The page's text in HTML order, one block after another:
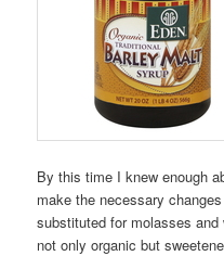
By this time I knew enough
make the necessary
substituted for molasses
not only organic but